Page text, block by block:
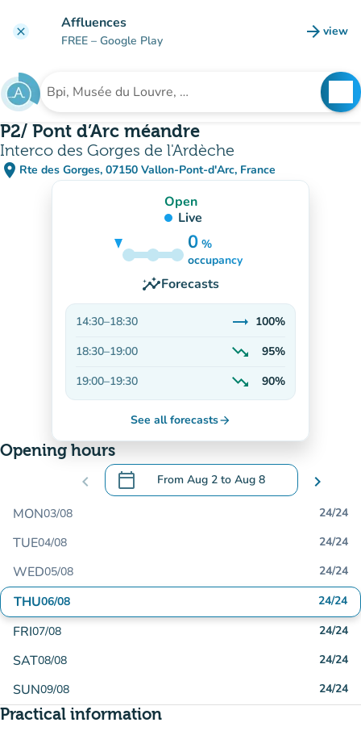
clear Affluences
FREE – Google Play arrow_forward view
(new
Search for an institution
P2/ Pont d’Arc méandre
Interco des Gorges de l'Ardèche
place Rte des Gorges, 07150 Vallon-Pont-d'Arc, France
(open in Google Maps)
(new tab)
Open
Live
0 %
100%
occupancy
insightsForecasts
14:30–18:30 trending_flat 100%
18:30–19:00 trending_down
95%
19:00–19:30 trending_down
Decreasing
90%
See all forecastsarrow_forward
Opening hours
chevron_left calendar_today From Aug 2 to Aug 8
.Open the calendar to change dates
chevron_right
MON03/08 24/24
TUE04/08 24/24
WED05/08 24/24
THU06/08 24/24
FRI07/08 24/24
SAT08/08 24/24
SUN09/08 24/24
Practical information